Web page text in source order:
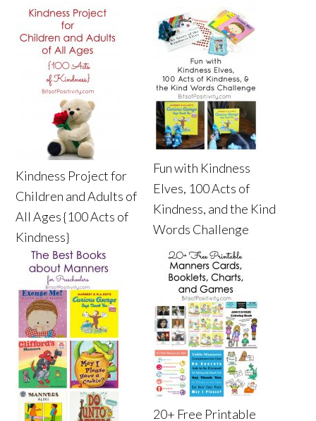
Kindness Project for
Children and Adults of
All Ages {100 Acts of
Kindness}
Fun with Kindness
Elves, 100 Acts of
Kindness, and the Kind
Words Challenge
20+ Free Printable